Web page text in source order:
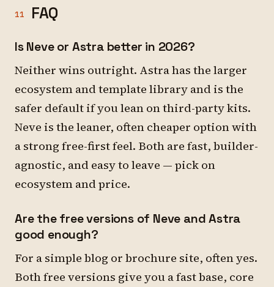
11 FAQ
Is Neve or Astra better in 2026?
Neither wins outright. Astra has the larger
ecosystem and template library and is the
safer default if you lean on third-party kits.
Neve is the leaner, often cheaper option with
a strong free-first feel. Both are fast, builder-
agnostic, and easy to leave — pick on
ecosystem and price.
Are the free versions of Neve and Astra
good enough?
For a simple blog or brochure site, often yes.
Both free versions give you a fast base, core